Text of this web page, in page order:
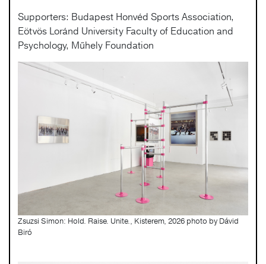
Supporters: Budapest Honvéd Sports Association,
Eötvös Loránd University Faculty of Education and
Psychology, Műhely Foundation
Zsuzsi Simon: Hold. Raise. Unite., Kisterem, 2026 photo by Dávid
Biró